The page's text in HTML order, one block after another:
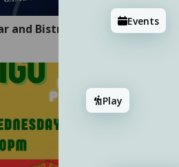
and Bistro
Events
Play